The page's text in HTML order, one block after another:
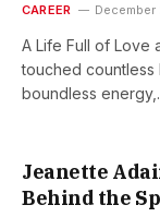
CAREER
A Life Full of Love
touched countless
boundless
Jeanette
Behind the